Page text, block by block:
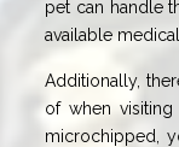
pet can handle
available
Additionally,
of when
microchipped,